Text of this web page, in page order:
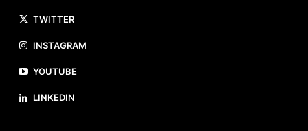
TWITTER
INSTAGRAM
YOUTUBE
LINKEDIN